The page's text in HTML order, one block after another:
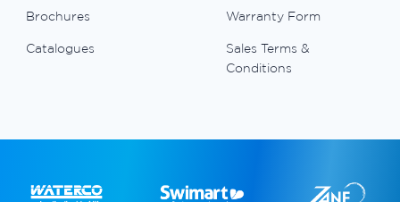
Brochures
Catalogues
Warranty Form
Sales Terms &
Conditions